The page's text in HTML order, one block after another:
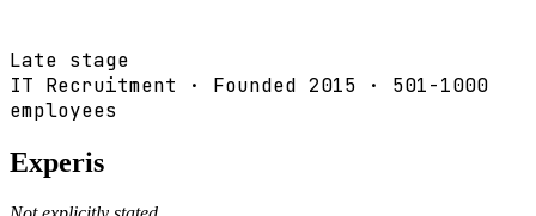
Late stage
IT Recruitment
· Founded 2015 ·
501-1000
employees
Experis